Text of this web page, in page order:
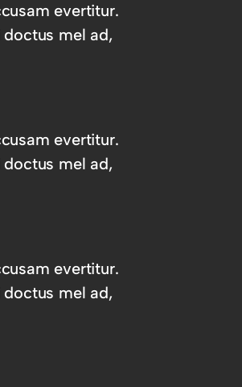
evertitur.
doctus mel ad,
evertitur.
doctus mel ad,
evertitur.
doctus mel ad,